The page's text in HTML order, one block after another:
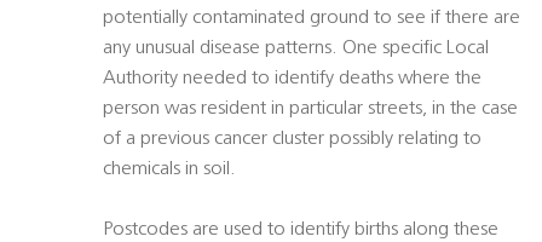
potentially contaminated ground to see if there are
any unusual disease patterns. One specific Local
Authority needed to identify deaths where the
person was resident in particular streets, in the case
of a previous cancer cluster possibly relating to
chemicals in soil.
Postcodes are used to identify births along these